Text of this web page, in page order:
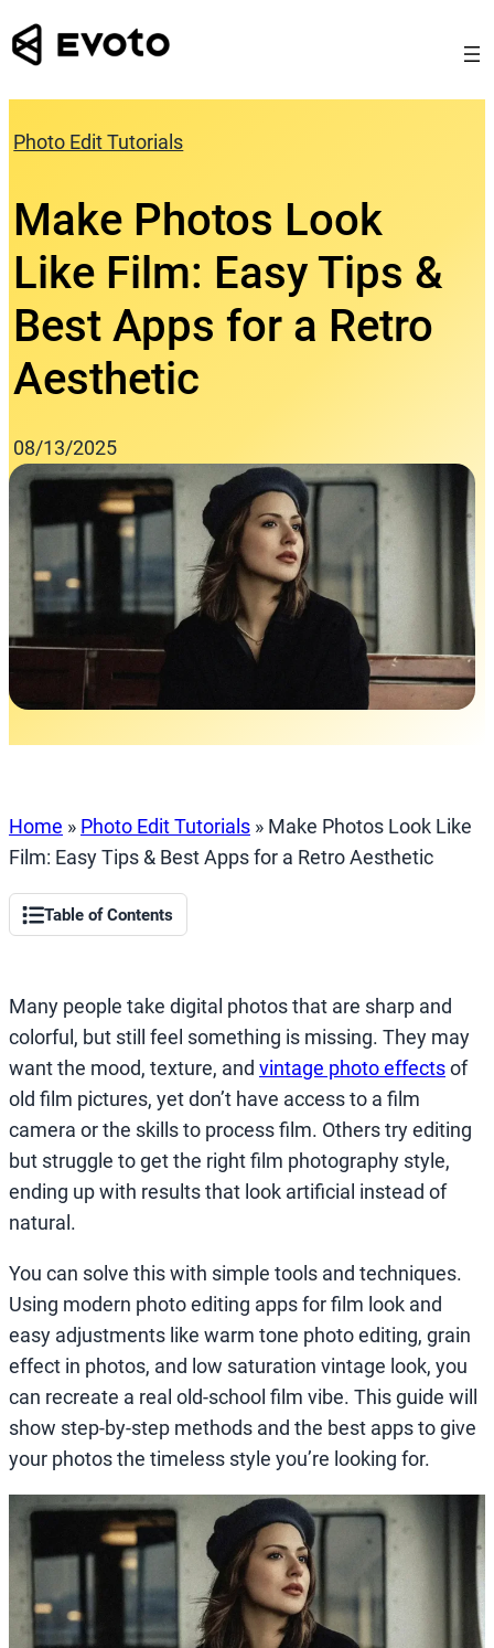
Skip
to
Photo Edit Tutorials
Make Photos Look
Like Film: Easy Tips &
Best Apps for a Retro
Aesthetic
08/13/2025
Home » Photo Edit Tutorials » Make Photos Look Like
Film: Easy Tips & Best Apps for a Retro Aesthetic
Table of Contents
Many people take digital photos that are sharp and
colorful, but still feel something is missing. They may
want the mood, texture, and vintage photo effectsof
old film pictures, yet don’t have access to a film
camera or the skills to process film. Others try editing
but struggle to get the right film photography style,
ending up with results that look artificial instead of
natural.
You can solve this with simple tools and techniques.
Using modern photo editing apps for film look and
easy adjustments like warm tone photo editing, grain
effect in photos, and low saturation vintage look, you
can recreate a real old-school film vibe. This guide will
show step-by-step methods and the best apps to give
your photos the timeless style you’re looking for.